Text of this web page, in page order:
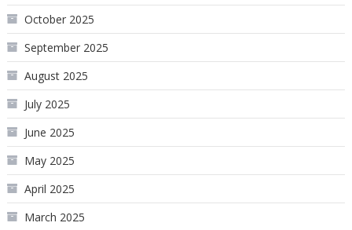
October 2025
September 2025
August 2025
July 2025
June 2025
May 2025
April 2025
March 2025